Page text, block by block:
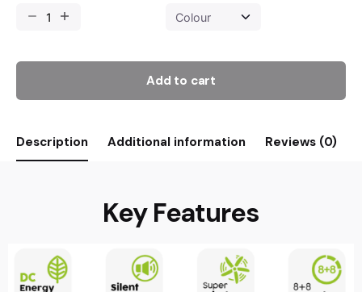
Add to cart
Description Additional information Reviews (0)
Key Features